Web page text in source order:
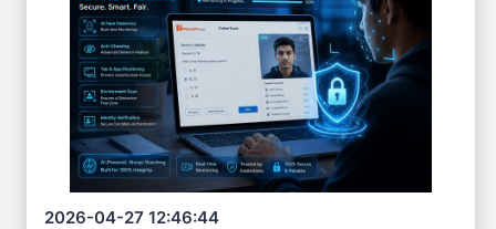
2026-04-27 12:46:44